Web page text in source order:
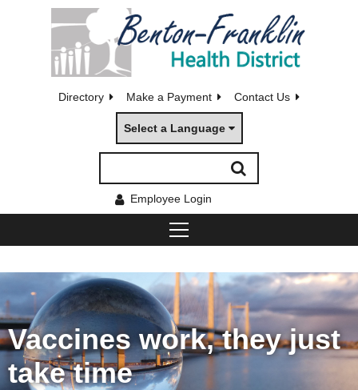
Directory Make a Payment Contact Us
Select a Language
Employee Login
Vaccines work, they just
take time